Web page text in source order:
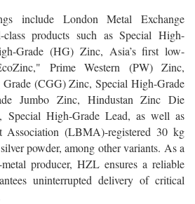
include London Metal Exchange
class products such as Special High-
Grade (HG) Zinc, Asia’s first low-
Prime Western (PW) Zinc,
(CGG) Zinc, Special High-Grade
Jumbo Zinc, Hindustan Zinc Die
High-Grade Lead, as well as
(LBMA)-registered 30 kg
powder, among other variants. As a
producer, HZL ensures a reliable
uninterrupted delivery of critical